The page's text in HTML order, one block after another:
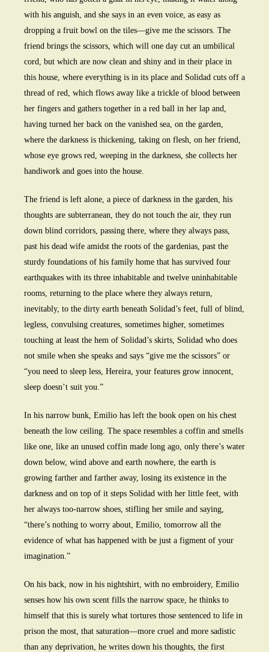
with his anguish, and she says in an even voice, as easy as
dropping a fruit bowl on the tiles—give me the scissors. The
friend brings the scissors, which will one day cut an umbilical
cord, but which are now clean and shiny and in their place in
this house, where everything is in its place and Solidad cuts off a
thread of red, which flows away like a trickle of blood between
her fingers and gathers together in a red ball in her lap and,
having turned her back on the vanished sea, on the garden,
where the darkness is thickening, taking on flesh, on her friend,
whose eye grows red, weeping in the darkness, she collects her
handiwork and goes into the house.
The friend is left alone, a piece of darkness in the garden, his
thoughts are subterranean, they do not touch the air, they run
down blind corridors, passing there, where they always pass,
past his dead wife amidst the roots of the gardenias, past the
sturdy foundations of his family home that has survived four
earthquakes with its three inhabitable and twelve uninhabitable
rooms, returning to the place where they always return,
inevitably, to the dirty earth beneath Solidad’s feet, full of blind,
legless, convulsing creatures, sometimes higher, sometimes
touching at least the hem of Solidad’s skirts, Solidad who does
not smile when she speaks and says “give me the scissors” or
“you need to sleep less, Hereira, your features grow innocent,
sleep doesn’t suit you.”
In his narrow bunk, Emilio has left the book open on his chest
beneath the low ceiling. The space resembles a coffin and smells
like one, like an unused coffin made long ago, only there’s water
down below, wind above and earth nowhere, the earth is
growing farther and farther away, losing its existence in the
darkness and on top of it steps Solidad with her little feet, with
her always too-narrow shoes, stifling her smile and saying,
“there’s nothing to worry about, Emilio, tomorrow all the
evidence of what has happened with be just a figment of your
imagination.”
On his back, now in his nightshirt, with no embroidery, Emilio
senses how his own scent fills the narrow space, he thinks to
himself that this is surely what tortures those sentenced to life in
prison the most, that saturation—more cruel and more sadistic
than any deprivation, he writes down his thoughts, the first